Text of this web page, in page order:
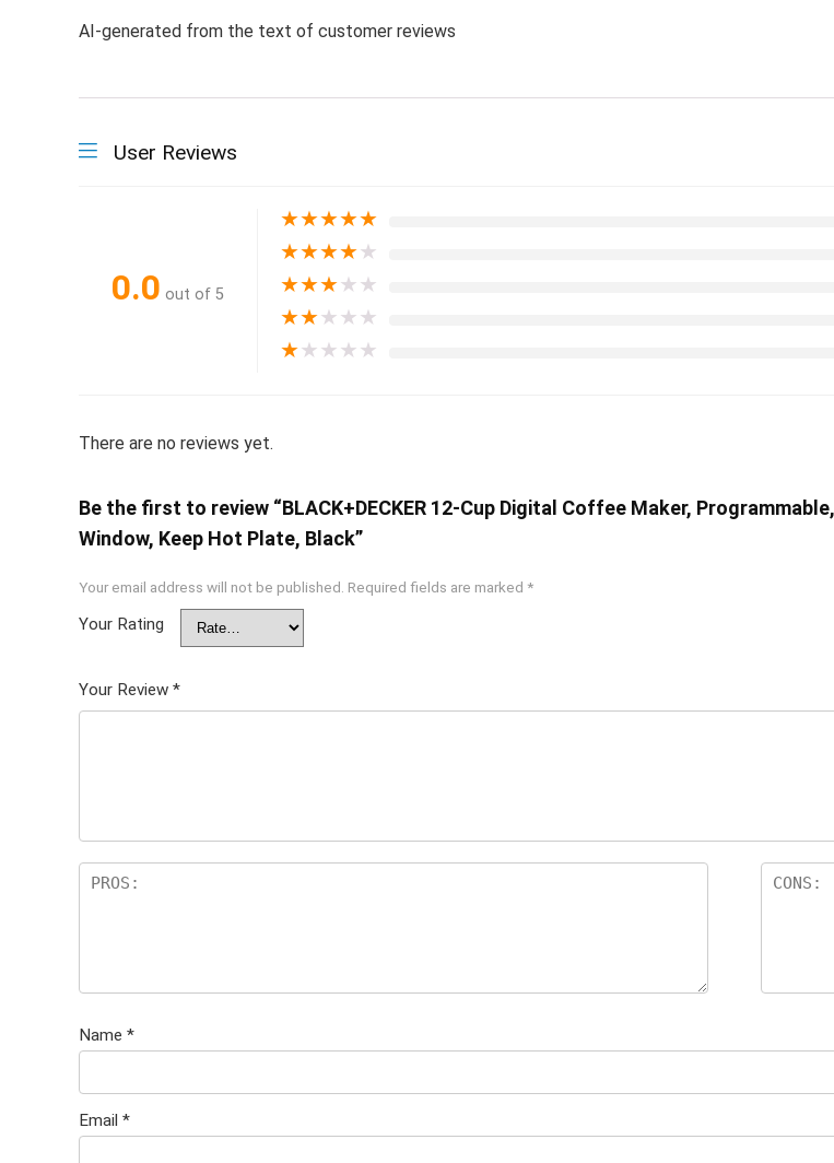
AI-generated from the text of customer reviews
User Reviews
0.0 out of 5
★★★★★
★★★★★
★★★★★
★★★★★
★★★★★
There are no reviews yet.
Be the first to review “BLACK+DECKER 12-Cup Digital Coffee Maker,
Window, Keep Hot Plate, Black”
Your email address will not be published. Required fields are marked *
Your Rating
Your Review *
Name *
Email *